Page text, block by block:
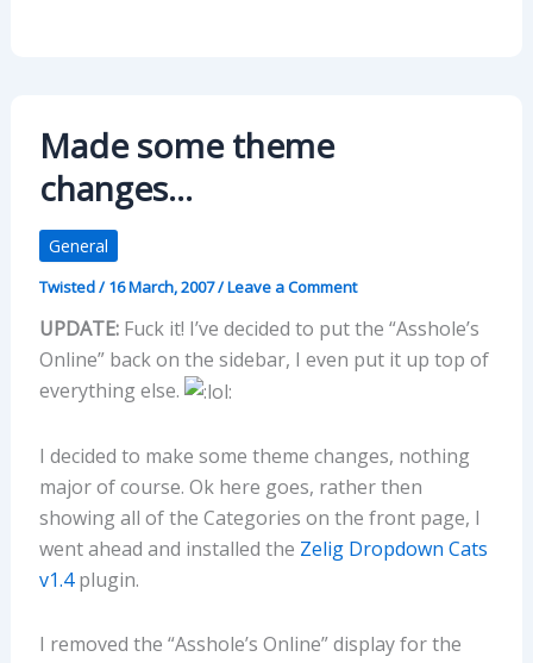
Made some theme
changes…
General
Twisted/16 March, 2007/Leave a Comment
UPDATE:Fuck it! I’ve decided to put the “Asshole’s
Online” back on the sidebar, I even put it up top of
everything else.
I decided to make some theme changes, nothing
major of course. Ok here goes, rather then
showing all of the Categories on the front page, I
went ahead and installed the Zelig Dropdown Cats
v1.4plugin.
I removed the “Asshole’s Online” display for the